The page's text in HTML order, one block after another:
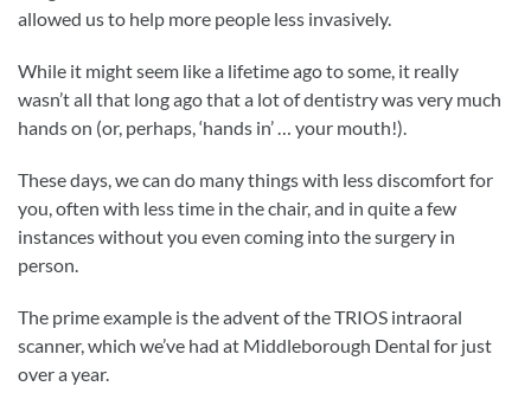
allowed us to help more people less invasively.
While it might seem like a lifetime ago to some, it really
wasn’t all that long ago that a lot of dentistry was very much
hands on (or, perhaps, ‘hands in’ … your mouth!).
These days, we can do many things with less discomfort for
you, often with less time in the chair, and in quite a few
instances without you even coming into the surgery in
person.
The prime example is the advent of the TRIOS intraoral
scanner, which we’ve had at Middleborough Dental for just
over a year.